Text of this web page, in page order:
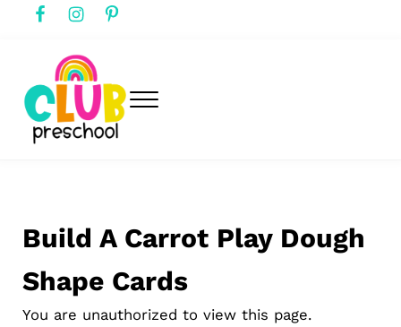
Skip to main content
Skip to header right navigation
Skip to after header navigation
Skip to site footer
Menu
Build A Carrot Play Dough
Shape Cards
You are unauthorized to view this page.